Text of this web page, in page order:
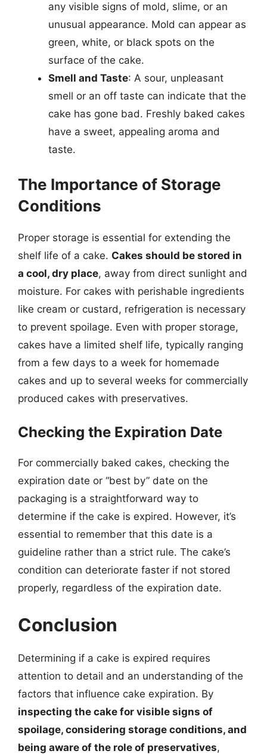
any visible signs of mold, slime, or an
unusual appearance. Mold can appear as
green, white, or black spots on the
surface of the cake.
Smell and Taste: A sour, unpleasant
smell or an off taste can indicate that the
cake has gone bad. Freshly baked cakes
have a sweet, appealing aroma and
taste.
The Importance of Storage
Conditions
Proper storage is essential for extending the
shelf life of a cake. Cakes should be stored in
a cool, dry place, away from direct sunlight and
moisture. For cakes with perishable ingredients
like cream or custard, refrigeration is necessary
to prevent spoilage. Even with proper storage,
cakes have a limited shelf life, typically ranging
from a few days to a week for homemade
cakes and up to several weeks for commercially
produced cakes with preservatives.
Checking the Expiration Date
For commercially baked cakes, checking the
expiration date or “best by” date on the
packaging is a straightforward way to
determine if the cake is expired. However, it’s
essential to remember that this date is a
guideline rather than a strict rule. The cake’s
condition can deteriorate faster if not stored
properly, regardless of the expiration date.
Conclusion
Determining if a cake is expired requires
attention to detail and an understanding of the
factors that influence cake expiration. By
inspecting the cake for visible signs of
spoilage, considering storage conditions, and
being aware of the role of preservatives,